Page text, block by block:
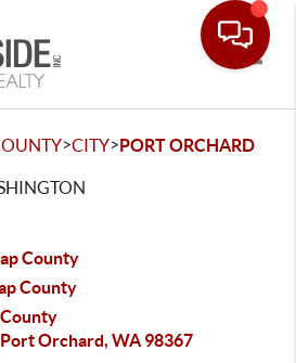
>CITY>PORT ORCHARD
County
County
Orchard, WA 98367